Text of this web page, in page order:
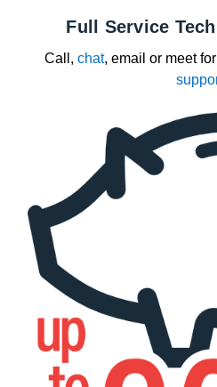
Full Service
Call, chat, email or meet for